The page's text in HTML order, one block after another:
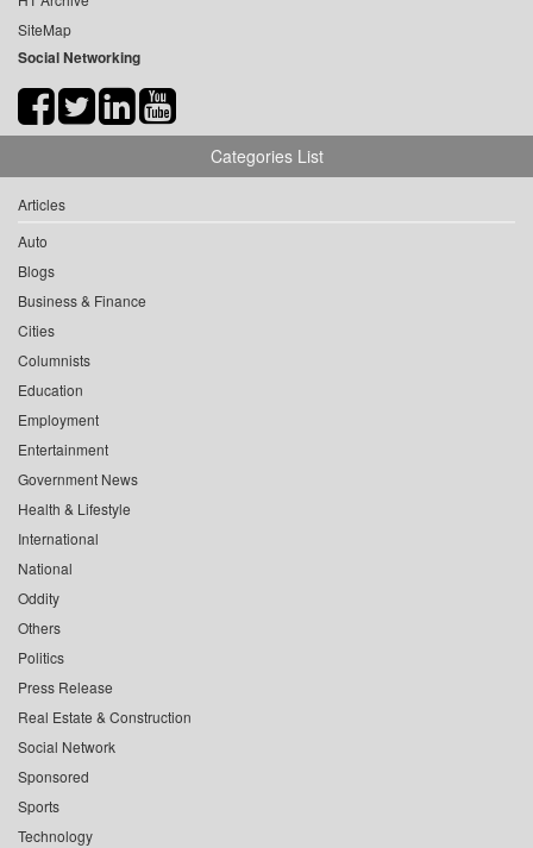
SiteMap
Social Networking
Categories List
Articles
Auto
Blogs
Business & Finance
Cities
Columnists
Education
Employment
Entertainment
Government News
Health & Lifestyle
International
National
Oddity
Others
Politics
Press Release
Real Estate & Construction
Social Network
Sponsored
Sports
Technology